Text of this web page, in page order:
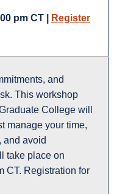
pm CT |
Register
and
This workshop
College will
manage your time,
and avoid
take place on
CT. Registration for